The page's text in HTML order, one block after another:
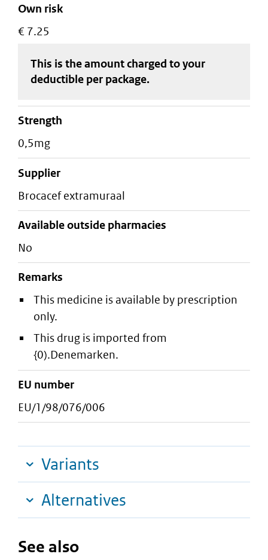
Own risk
€ 7.25
This is the amount charged to your
deductible per package.
strength
0,5mg
supplier
brocacef extramuraal
Available outside pharmacies
No
Remarks
This medicine is available by prescription
only.
This drug is imported from
{0).Denemarken.
EU number
EU/1/98/076/006
Variants
Alternatives
See also